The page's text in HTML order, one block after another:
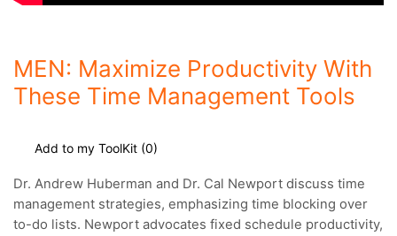
MEN: Maximize Productivity With
These Time Management Tools
Add to my ToolKit (0)
Dr. Andrew Huberman and Dr. Cal Newport discuss time
management strategies, emphasizing time blocking over
to-do lists. Newport advocates fixed schedule productivity,